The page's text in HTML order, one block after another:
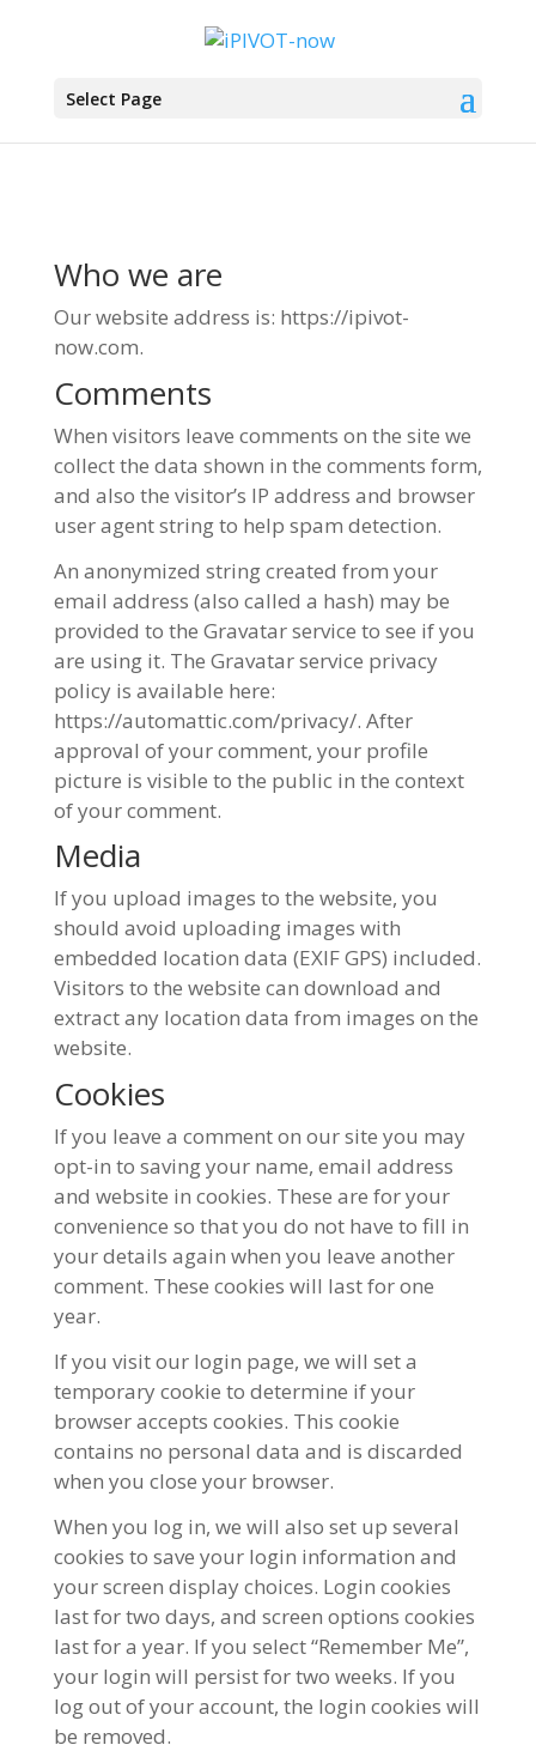
Select Page
Who we are
Our website address is: https://ipivot-
now.com.
Comments
When visitors leave comments on the site we
collect the data shown in the comments form,
and also the visitor’s IP address and browser
user agent string to help spam detection.
An anonymized string created from your
email address (also called a hash) may be
provided to the Gravatar service to see if you
are using it. The Gravatar service privacy
policy is available here:
https://automattic.com/privacy/. After
approval of your comment, your profile
picture is visible to the public in the context
of your comment.
Media
If you upload images to the website, you
should avoid uploading images with
embedded location data (EXIF GPS) included.
Visitors to the website can download and
extract any location data from images on the
website.
Cookies
If you leave a comment on our site you may
opt-in to saving your name, email address
and website in cookies. These are for your
convenience so that you do not have to fill in
your details again when you leave another
comment. These cookies will last for one
year.
If you visit our login page, we will set a
temporary cookie to determine if your
browser accepts cookies. This cookie
contains no personal data and is discarded
when you close your browser.
When you log in, we will also set up several
cookies to save your login information and
your screen display choices. Login cookies
last for two days, and screen options cookies
last for a year. If you select “Remember Me”,
your login will persist for two weeks. If you
log out of your account, the login cookies will
be removed.